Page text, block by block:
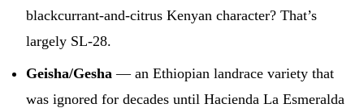
blackcurrant-and-citrus Kenyan character? That’s
largely SL-28.
Geisha/Gesha — an Ethiopian landrace variety that
was ignored for decades until Hacienda La Esmeralda